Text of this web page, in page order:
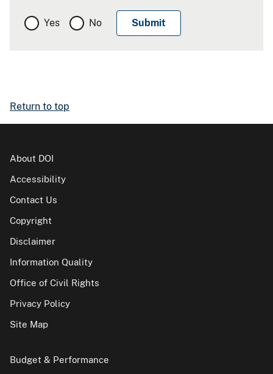
Yes No
Return to top
About DOI
Accessibility
Contact Us
Copyright
Disclaimer
Information Quality
Office of Civil Rights
Privacy Policy
Site Map
Budget & Performance